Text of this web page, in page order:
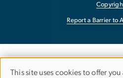
Report a Barrier to
This site uses cookies to offer